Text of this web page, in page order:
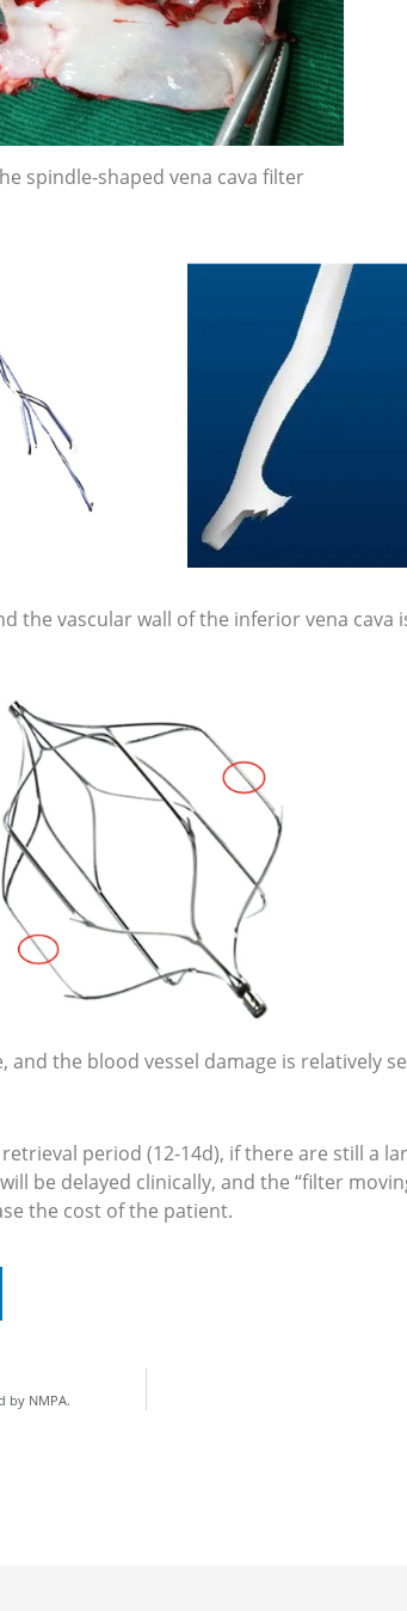
spindle-shaped vena cava filter
the vascular wall of the inferior vena cava
the blood vessel damage is relatively
period (12-14d), if there are still a
be delayed clinically, and the “filter
the cost of the patient.
by NMPA.